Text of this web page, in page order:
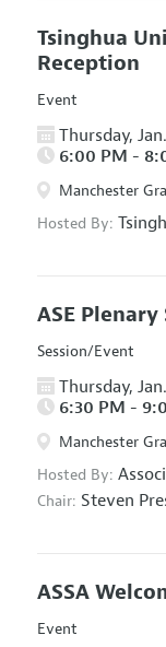
Tsinghua
Reception
Event
Thursday,
6:00 PM -
Manchester
Hosted By:
ASE
Session/Event
Thursday,
6:30 PM -
Manchester
Hosted By:
Chair: Steven
ASSA
Event